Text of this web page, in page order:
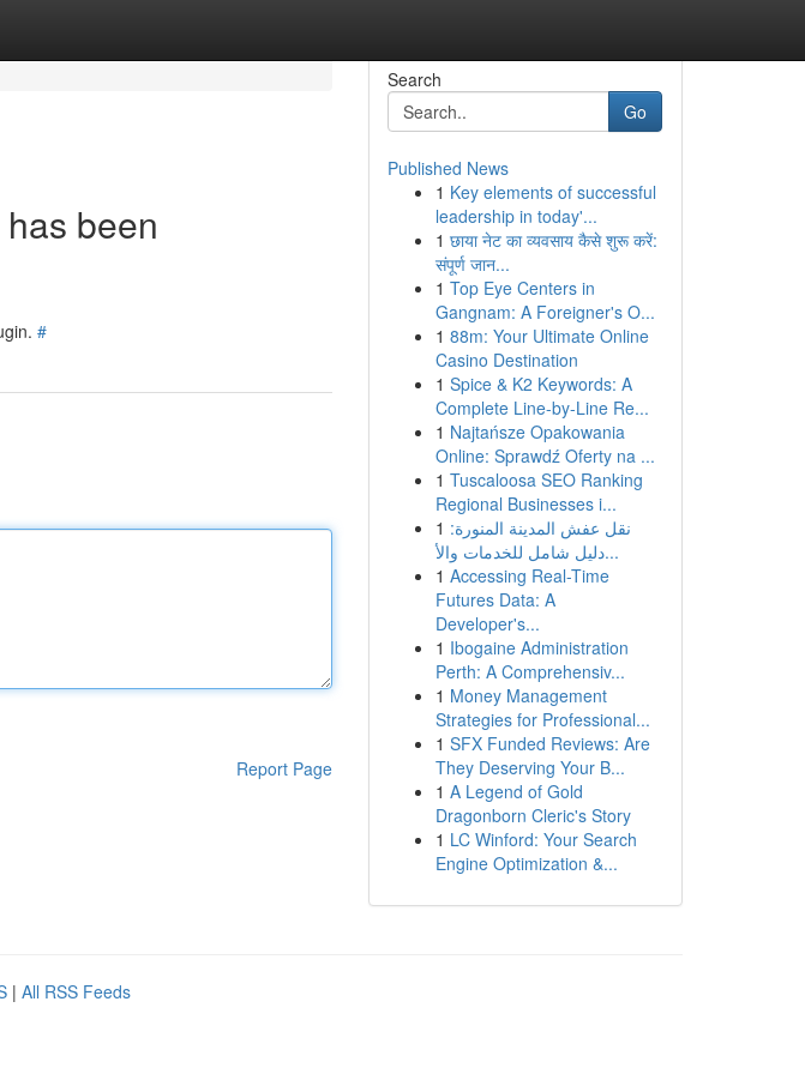
been
#
Report Page
Search
Go
Published News
1 Key elements of successful
leadership in today'...
1 छाया नेट का व्यवसाय कैसे शुरू करें:
संपूर्ण जान...
1 Top Eye Centers in
Gangnam: A Foreigner's O...
1 88m: Your Ultimate Online
Casino Destination
1 Spice & K2 Keywords: A
Complete Line-by-Line Re...
1 Najtańsze Opakowania
Online: Sprawdź Oferty na ...
1 Tuscaloosa SEO Ranking
Regional Businesses i...
1 نقل عفش المدينة المنورة:
دليل شامل للخدمات والأ...
1 Accessing Real-Time
Futures Data: A
Developer's...
1 Ibogaine Administration
Perth: A Comprehensiv...
1 Money Management
Strategies for Professional...
1 SFX Funded Reviews: Are
They Deserving Your B...
1 A Legend of Gold
Dragonborn Cleric's Story
1 LC Winford: Your Search
Engine Optimization &...
| All RSS Feeds